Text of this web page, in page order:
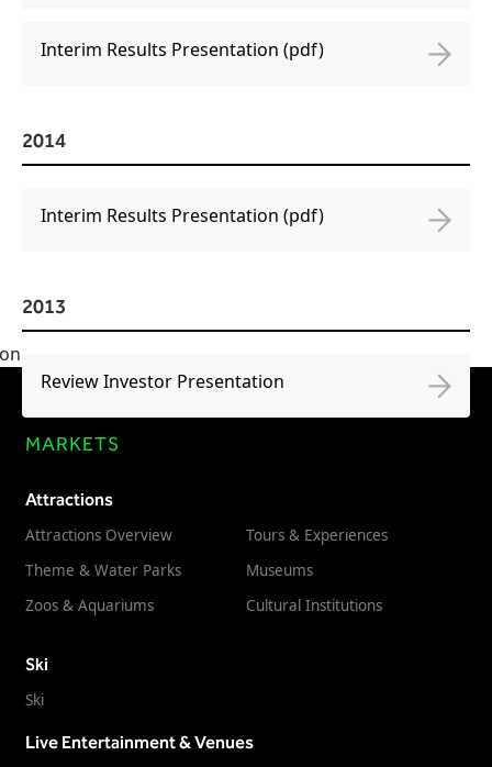
Interim Results Presentation (pdf)
2014
Interim Results Presentation (pdf)
2013
Review Investor Presentation
MARKETS
Attractions
Attractions Overview
Theme & Water Parks
Zoos & Aquariums
Tours & Experiences
Museums
Cultural Institutions
Ski
Ski
Live Entertainment & Venues